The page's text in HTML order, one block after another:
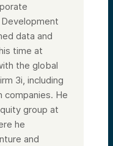
data and
time at
the global
3i, including
companies. He
group at
he
and